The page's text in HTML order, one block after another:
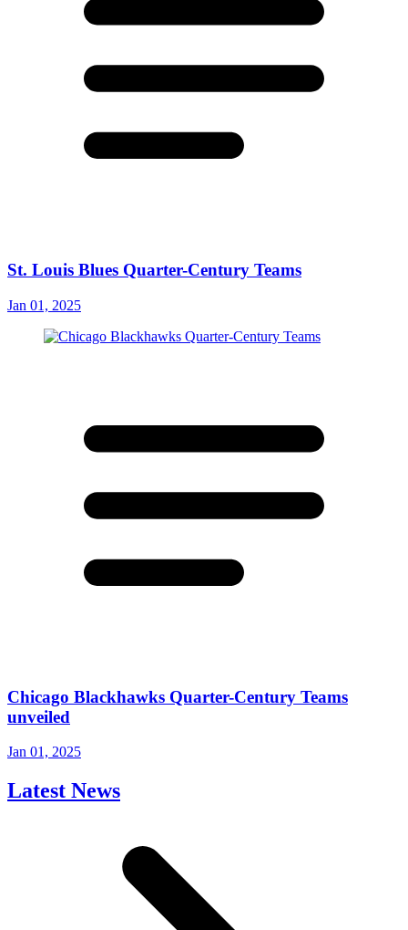
St. Louis Blues Quarter-Century Teams
Jan 01, 2025
Chicago Blackhawks Quarter-Century Teams
unveiled
Jan 01, 2025
Latest News